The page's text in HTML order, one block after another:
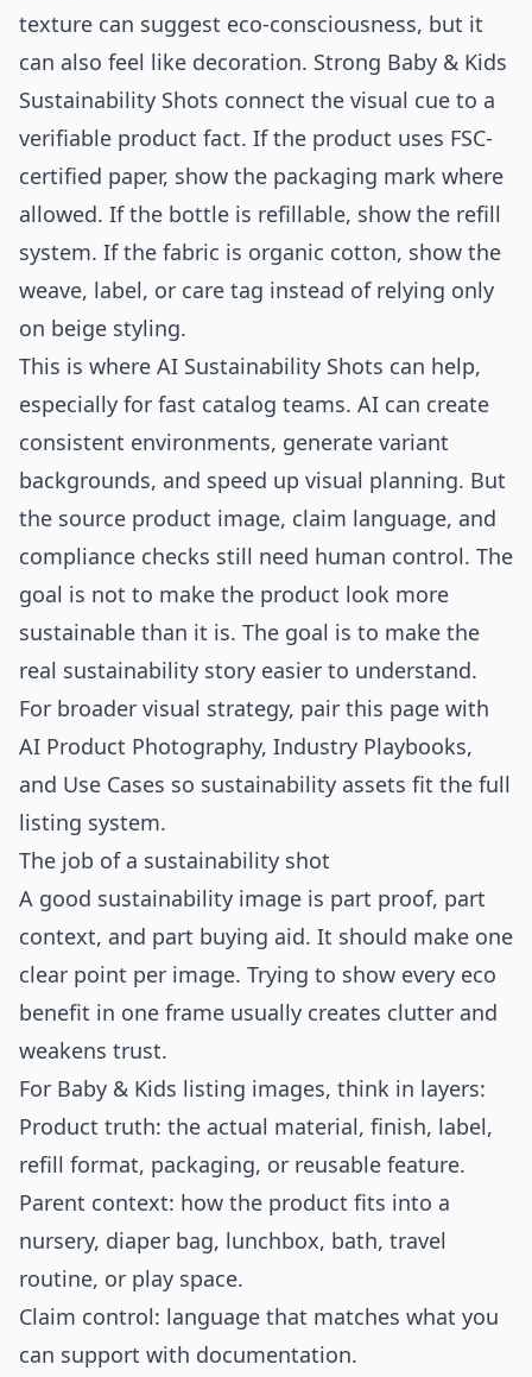
texture can suggest eco-consciousness, but it
can also feel like decoration. Strong Baby & Kids
Sustainability Shots connect the visual cue to a
verifiable product fact. If the product uses FSC-
certified paper, show the packaging mark where
allowed. If the bottle is refillable, show the refill
system. If the fabric is organic cotton, show the
weave, label, or care tag instead of relying only
on beige styling.
This is where AI Sustainability Shots can help,
especially for fast catalog teams. AI can create
consistent environments, generate variant
backgrounds, and speed up visual planning. But
the source product image, claim language, and
compliance checks still need human control. The
goal is not to make the product look more
sustainable than it is. The goal is to make the
real sustainability story easier to understand.
For broader visual strategy, pair this page with
AI Product Photography, Industry Playbooks,
and Use Cases so sustainability assets fit the full
listing system.
The job of a sustainability shot
A good sustainability image is part proof, part
context, and part buying aid. It should make one
clear point per image. Trying to show every eco
benefit in one frame usually creates clutter and
weakens trust.
For Baby & Kids listing images, think in layers:
Product truth: the actual material, finish, label,
refill format, packaging, or reusable feature.
Parent context: how the product fits into a
nursery, diaper bag, lunchbox, bath, travel
routine, or play space.
Claim control: language that matches what you
can support with documentation.